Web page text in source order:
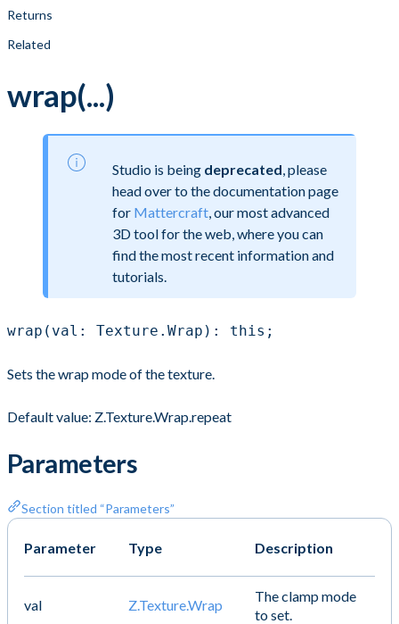
Returns
Related
wrap(...)
Studio is being deprecated , please
head over to the documentation page
for Mattercraft , our most advanced
3D tool for the web, where you can
find the most recent information and
tutorials.
wrap(val: Texture.Wrap): this;
Sets the wrap mode of the texture.
Default value: Z.Texture.Wrap.repeat
Parameters
Section titled “Parameters”
Parameter Type Description
val Z.Texture.Wrap
The clamp mode
to set.